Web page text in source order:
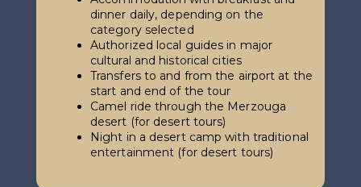
dinner daily, depending on the
category selected
Authorized local guides in major
cultural and historical cities
Transfers to and from the airport at the
start and end of the tour
Camel ride through the Merzouga
desert (for desert tours)
Night in a desert camp with traditional
entertainment (for desert tours)